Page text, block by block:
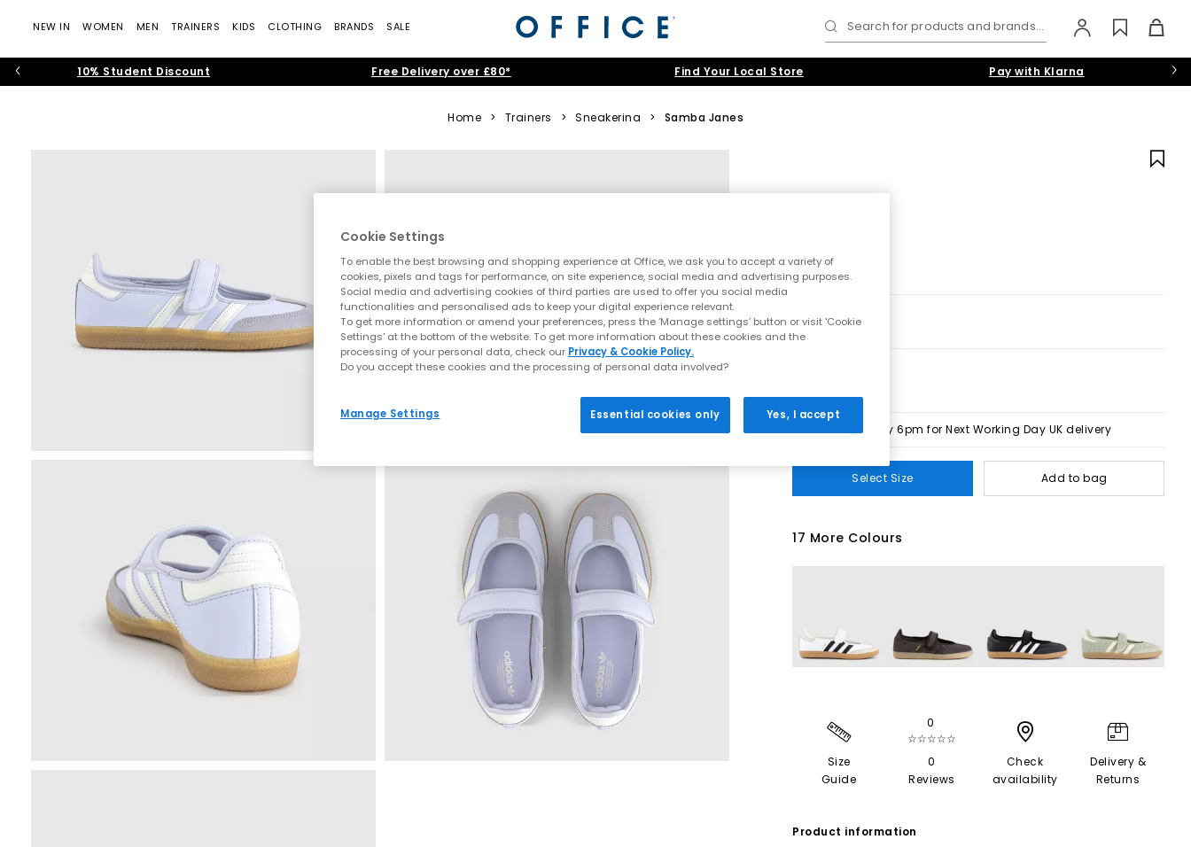
NEW IN WOMEN MEN TRAINERS KIDS CLOTHING BRANDS SALE Search for products and brands...
10% Student Discount Free Delivery over £80* Find Your Local Store Pay with Klarna
Home > Trainers > Sneakerina > Samba Janes
Order by 6pm for Next Working Day UK delivery
Select Size Add to bag
17 More Colours
Size
Guide
0
☆☆☆☆☆
0
Reviews
Check
availability
Delivery &
Returns
Product information
Cookie Settings
To enable the best browsing and shopping experience at Office, we ask you to accept a variety of
cookies, pixels and tags for performance, on site experience, social media and advertising purposes.
Social media and advertising cookies of third parties are used to offer you social media
functionalities and personalised ads to keep your digital experience relevant.
To get more information or amend your preferences, press the ‘Manage settings’ button or visit 'Cookie
Settings' at the bottom of the website. To get more information about these cookies and the
processing of your personal data, check our Privacy & Cookie Policy.
Do you accept these cookies and the processing of personal data involved?
Manage Settings Essential cookies only Yes, I accept